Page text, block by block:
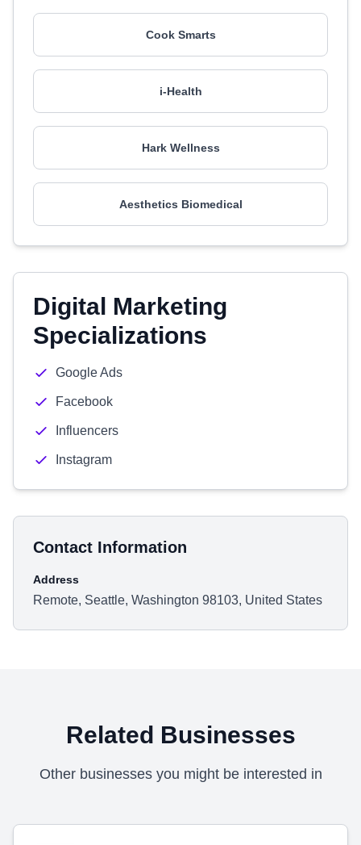
Cook Smarts
i-Health
Hark Wellness
Aesthetics Biomedical
Digital Marketing
Specializations
Google Ads
Facebook
Influencers
Instagram
Contact Information
Address
Remote, Seattle, Washington 98103, United States
Related Businesses
Other businesses you might be interested in